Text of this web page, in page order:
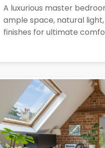
A luxurious master
ample space, natural
finishes for ultimate